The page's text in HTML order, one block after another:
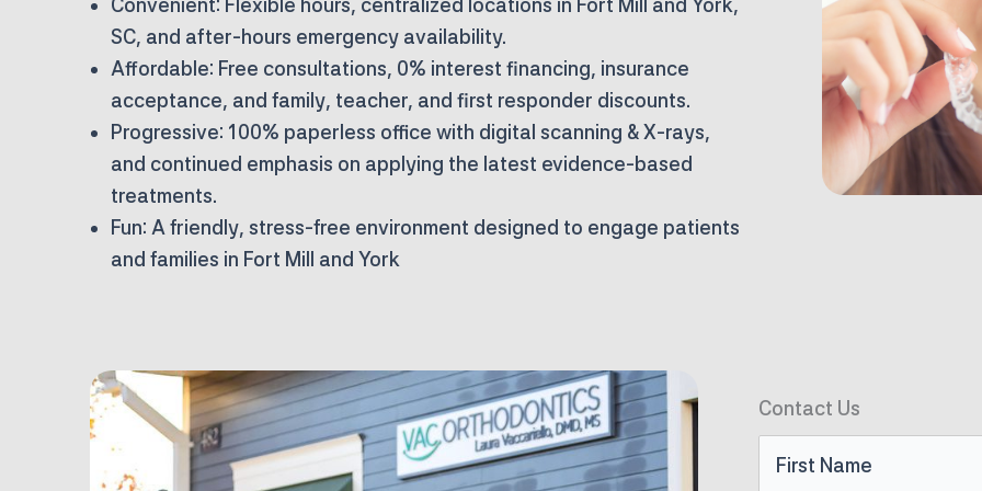
Convenient: Flexible hours, centralized locations in Fort Mill and York,
SC, and after-hours emergency availability.
Affordable: Free consultations, 0% interest financing, insurance
acceptance, and family, teacher, and first responder discounts.
Progressive: 100% paperless office with digital scanning & X-rays,
and continued emphasis on applying the latest evidence-based
treatments.
Fun: A friendly, stress-free environment designed to engage patients
and families in Fort Mill and York
Contact Us
First